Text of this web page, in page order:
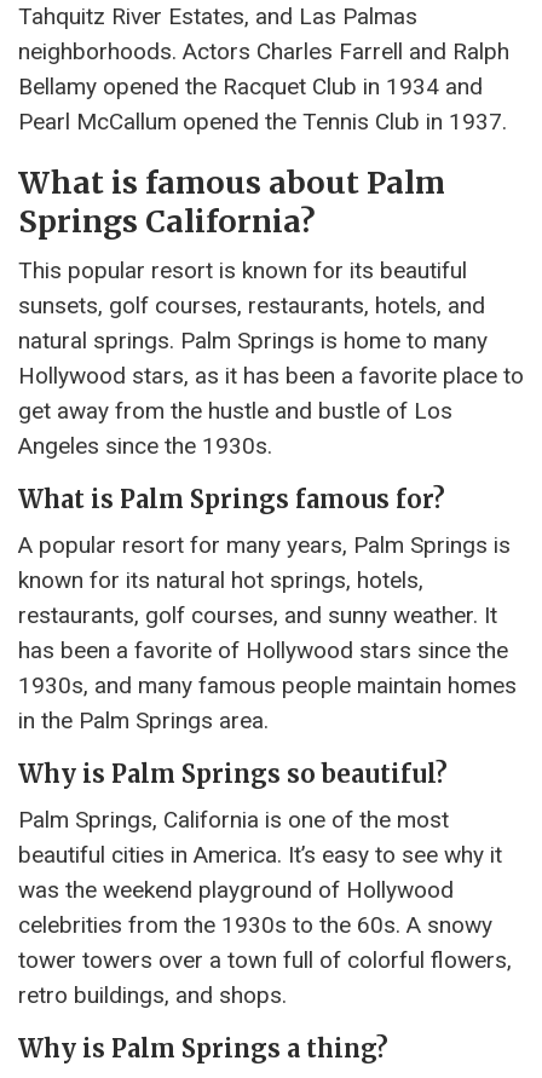
Tahquitz River Estates, and Las Palmas
neighborhoods. Actors Charles Farrell and Ralph
Bellamy opened the Racquet Club in 1934 and
Pearl McCallum opened the Tennis Club in 1937.
What is famous about Palm
Springs California?
This popular resort is known for its beautiful
sunsets, golf courses, restaurants, hotels, and
natural springs. Palm Springs is home to many
Hollywood stars, as it has been a favorite place to
get away from the hustle and bustle of Los
Angeles since the 1930s.
What is Palm Springs famous for?
A popular resort for many years, Palm Springs is
known for its natural hot springs, hotels,
restaurants, golf courses, and sunny weather. It
has been a favorite of Hollywood stars since the
1930s, and many famous people maintain homes
in the Palm Springs area.
Why is Palm Springs so beautiful?
Palm Springs, California is one of the most
beautiful cities in America. It’s easy to see why it
was the weekend playground of Hollywood
celebrities from the 1930s to the 60s. A snowy
tower towers over a town full of colorful flowers,
retro buildings, and shops.
Why is Palm Springs a thing?